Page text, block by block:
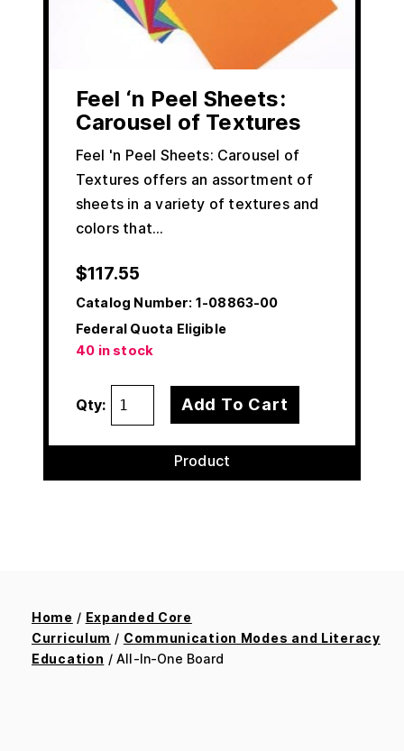
Feel ‘n Peel Sheets:
Carousel of Textures
Feel 'n Peel Sheets: Carousel of
Textures offers an assortment of
sheets in a variety of textures and
colors that…
$117.55
Catalog Number: 1-08863-00
Federal Quota Eligible
40 in stock
Qty: Add To Cart
Product
Home / Expanded Core
Curriculum / Communication Modes and Literacy
Education / All-In-One Board